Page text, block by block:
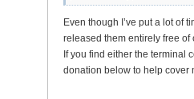
Even though I’ve put a lot of
released them entirely free
If you find either the terminal
donation below to help cover